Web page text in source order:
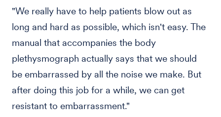
"We really have to help patients blow out as
long and hard as possible, which isn't easy. The
manual that accompanies the body
plethysmograph actually says that we should
be embarrassed by all the noise we make. But
after doing this job for a while, we can get
resistant to embarrassment."